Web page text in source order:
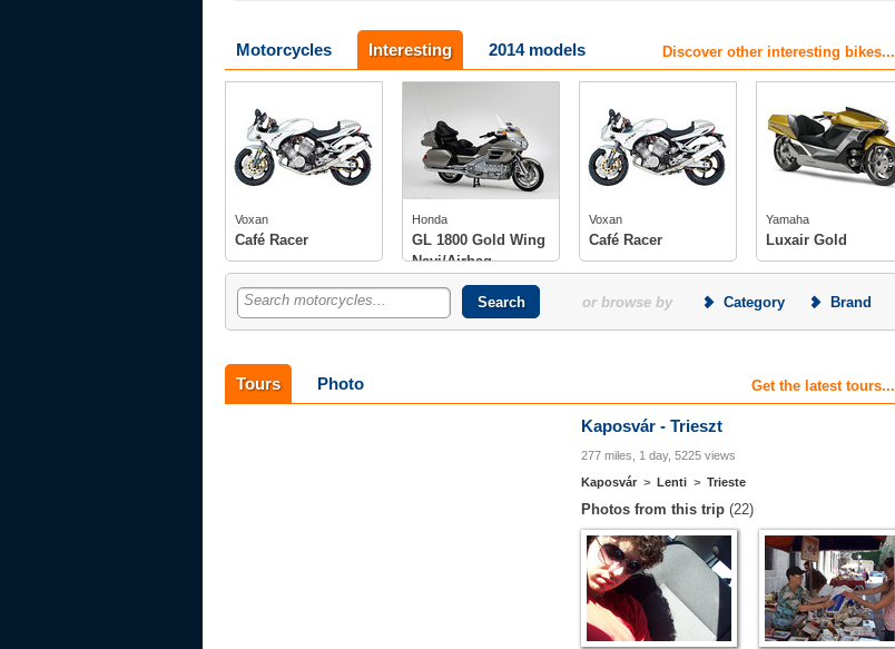
Discover other interesting bikes...
Motorcycles Interesting 2014 models
Voxan
Café Racer
tech specs
Honda
GL 1800 Gold Wing
Navi/Airbag
tech specs
photos
owners(6)
Voxan
Café Racer
tech specs
Yamaha
Luxair Gold
tech specs
photos
Search motorcycles... or browse by Category Brand
Get the latest tours...
Tours Photo
Kaposvár - Trieszt
277 miles, 1 day, 5225 views
Kaposvár >Lenti >Trieste
Photos from this trip (22)